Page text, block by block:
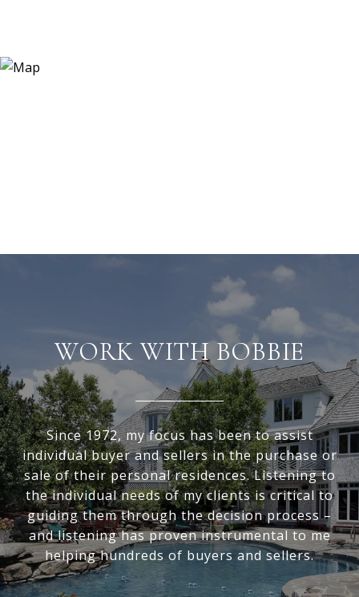
WORK WITH BOBBIE
Since 1972, my focus has been to assist
individual buyer and sellers in the purchase or
sale of their personal residences. Listening to
the individual needs of my clients is critical to
guiding them through the decision process –
and listening has proven instrumental to me
helping hundreds of buyers and sellers.